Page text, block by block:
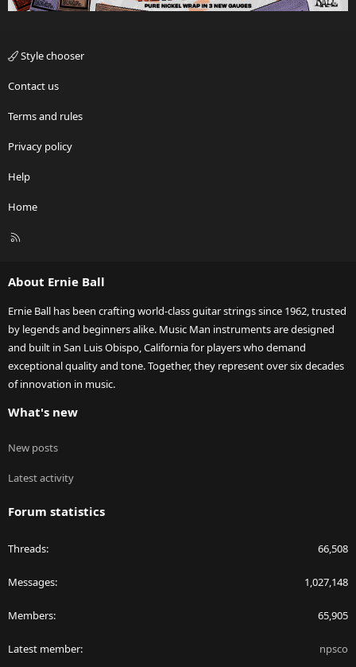
Style chooser
Contact us
Terms and rules
Privacy policy
Help
Home
R
About Ernie Ball
Ernie Ball has been crafting world-class guitar strings since 1962, trusted
by legends and beginners alike. Music Man instruments are designed
and built in San Luis Obispo, California for players who demand
exceptional quality and tone. Together, they represent over six decades
of innovation in music.
What's new
New posts
Latest activity
Forum statistics
Threads 66,508
Messages 1,027,148
Members 65,905
Latest member npsco